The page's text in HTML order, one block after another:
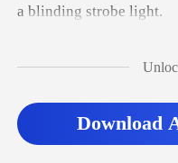
Download